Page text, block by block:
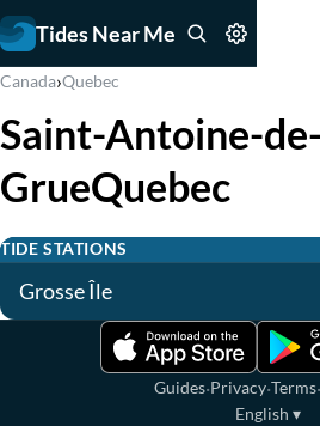
Tides Near Me
Canada›Quebec
Saint-Antoine-
GrueQuebec
TIDE STATIONS
Grosse Île
Guides·Privacy·Terms·
English ▾